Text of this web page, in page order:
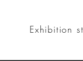
Exhibition